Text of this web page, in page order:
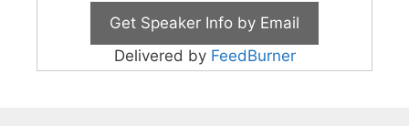
Delivered by FeedBurner